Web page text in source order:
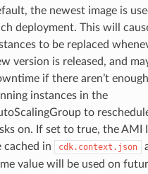
the newest image is
deployment. This will
to be replaced
version is released, and
if there aren’t enough
instances in the
to
on. If set to true, the AMI
cached in
cdk.context.json
value will be used on